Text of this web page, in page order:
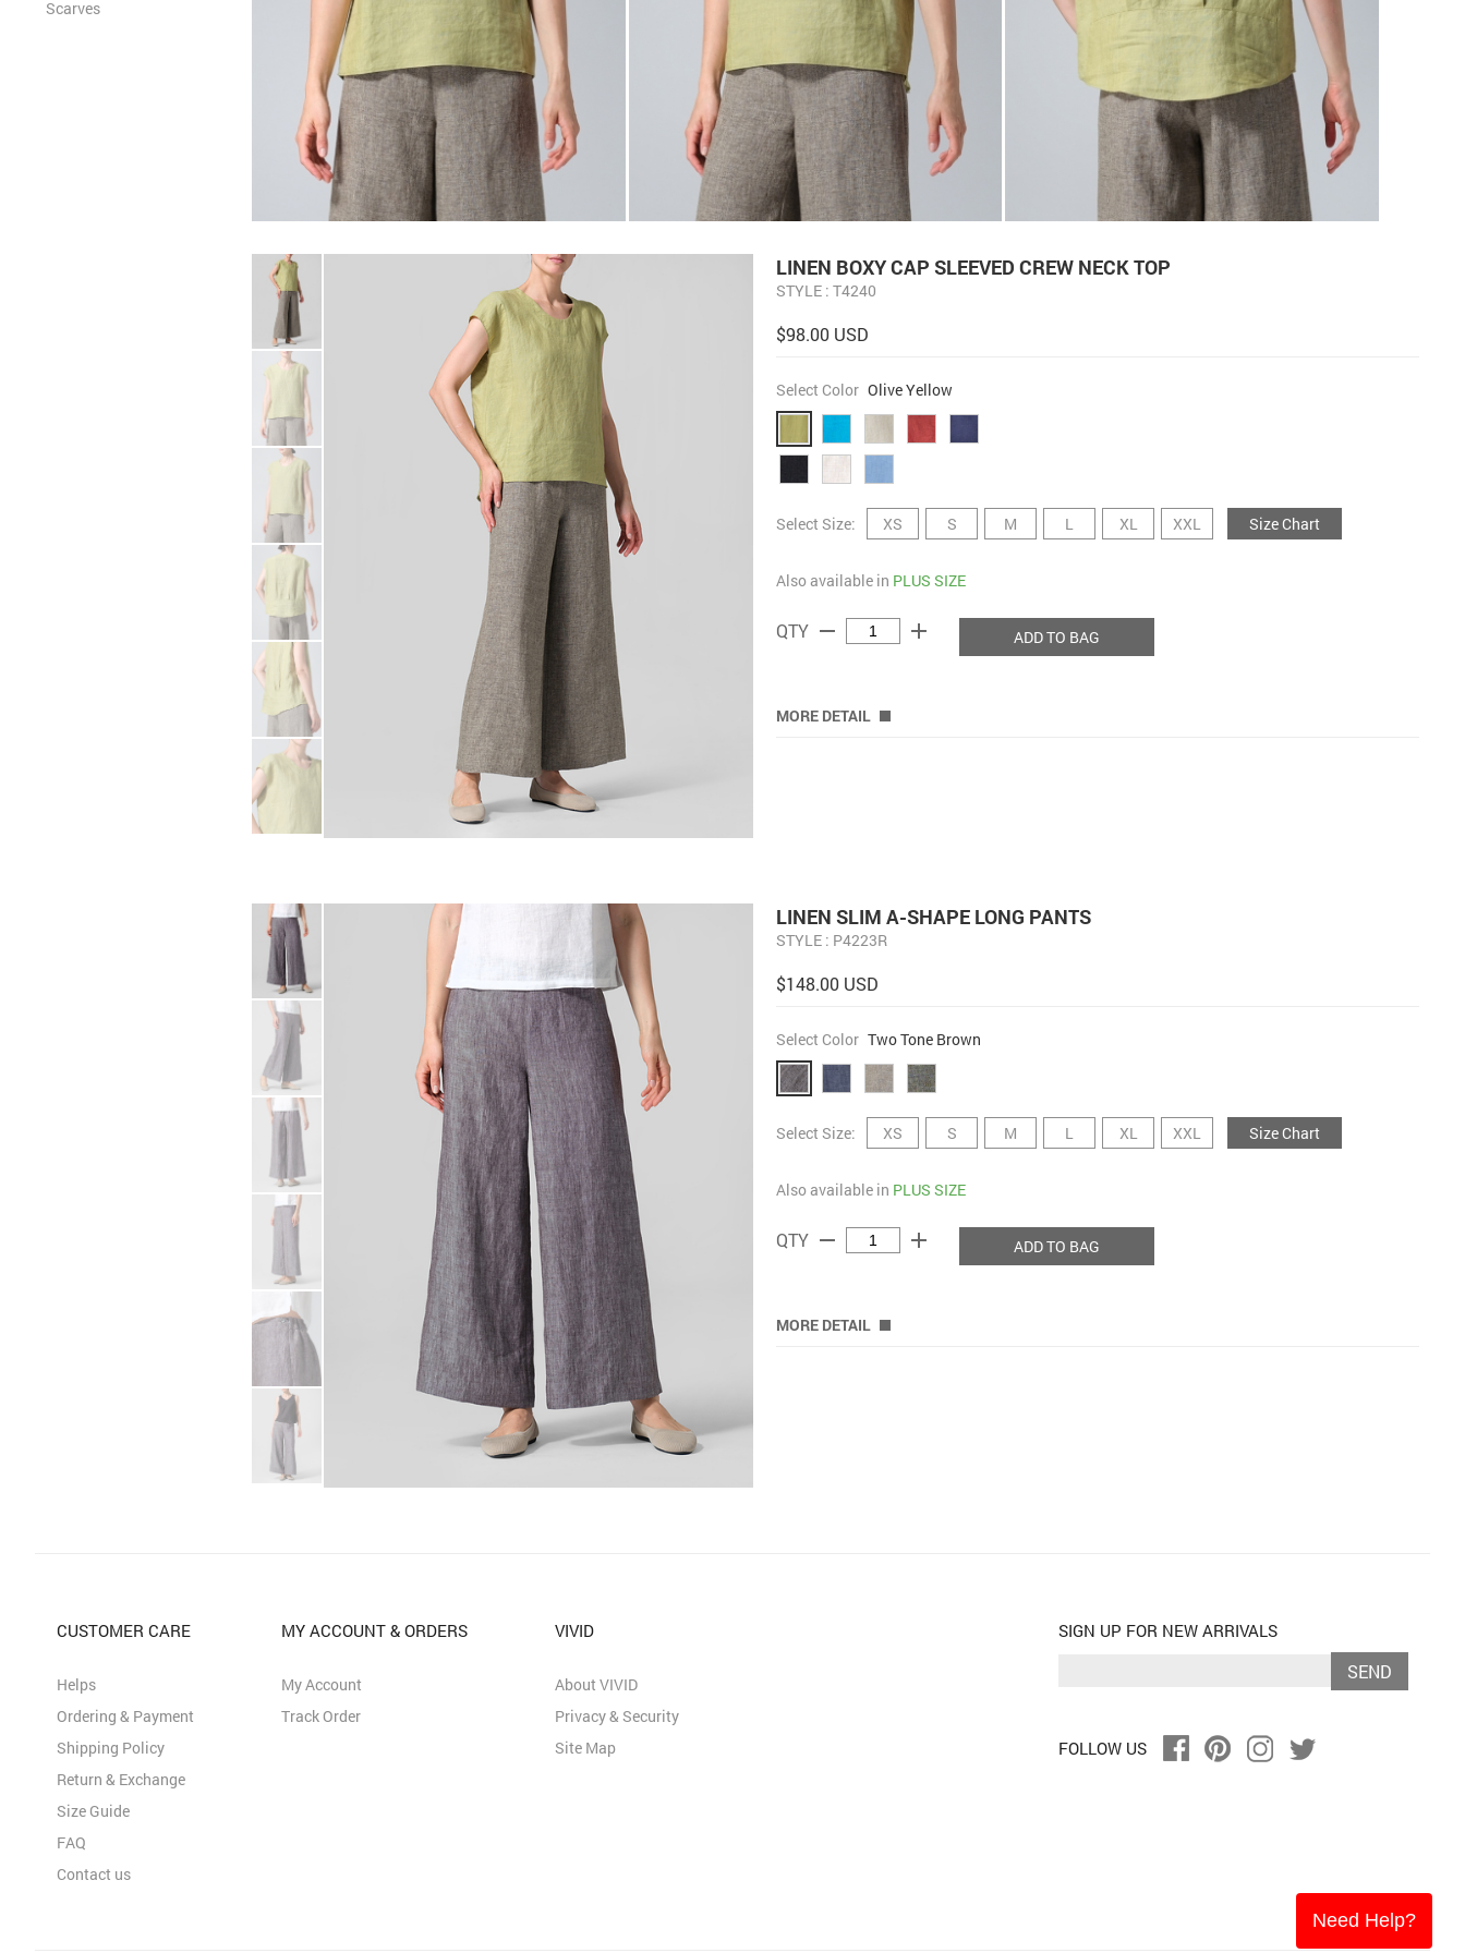
Scarves
LINEN BOXY CAP SLEEVED CREW NECK TOP
STYLE : T4240
$98.00 USD
Select Color Olive Yellow
Select Size: XS S M L XL XXL Size Chart
Also available in PLUS SIZE
QTY remove add ADD TO BAG
MORE DETAIL
LINEN SLIM A-SHAPE LONG PANTS
STYLE : P4223R
$148.00 USD
Select Color Two Tone Brown
Select Size: XS S M L XL XXL Size Chart
Also available in PLUS SIZE
QTY remove add ADD TO BAG
MORE DETAIL
Need Help?
SIGN UP FOR NEW ARRIVALS
SEND
FOLLOW US
CUSTOMER CARE
Helps
Ordering & Payment
Shipping Policy
Return & Exchange
Size Guide
FAQ
Contact us
MY ACCOUNT & ORDERS
My Account
Track Order
VIVID
About VIVID
Privacy & Security
Site Map